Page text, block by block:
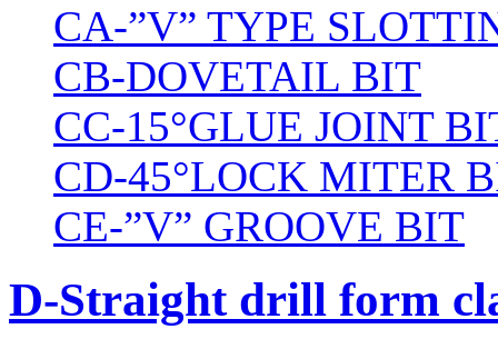
CA-”V” TYPE
CB-DOVETAIL BIT
CC-15°GLUE JOINT
CD-45°LOCK MITER
CE-”V” GROOVE BIT
D-Straight drill form